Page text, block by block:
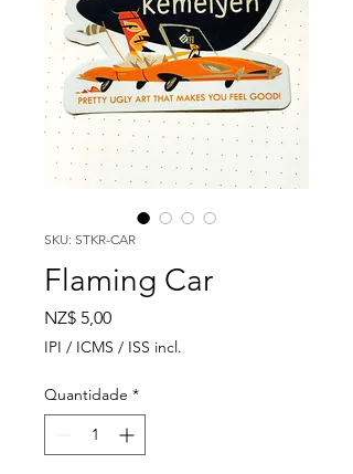
SKU: STKR-CAR
Flaming Car
NZ$ 5,00Preço
IPI / ICMS / ISS incl.
Quantidade *